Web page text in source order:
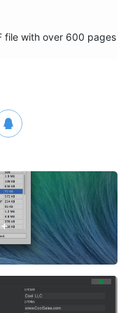
file with over 600 pages